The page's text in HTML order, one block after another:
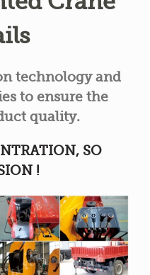
technology and
to ensure the
quality.
SO
!